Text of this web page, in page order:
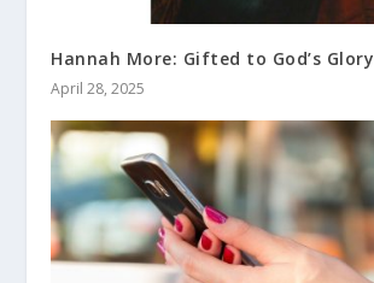
Hannah More: Gifted to God’s Glory
April 28, 2025